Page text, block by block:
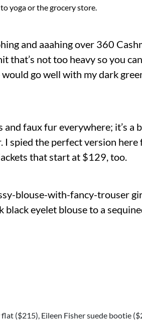
yoga or the grocery store.
and aaahing over 360
that’s not too heavy so you
go well with my dark
and faux fur everywhere; it’s a
spied the perfect version
that start at $129, too.
blouse-with-fancy-trouser
eyelet blouse to a
($215), Eileen Fisher suede bootie